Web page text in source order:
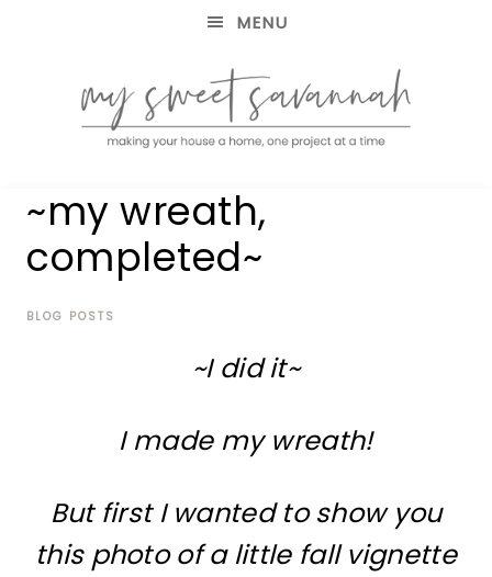
MENU
MY
SWEET
SAVANNAH
house
home,
project
~my wreath,
completed~
BLOG POSTS
~I did it~
I made my wreath!
But first I wanted to show you
this photo of a little fall vignette